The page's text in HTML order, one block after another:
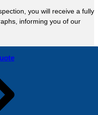
you will receive a fully
informing you of our